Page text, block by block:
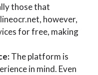
those that
however,
for free, making
The platform is
in mind. Even